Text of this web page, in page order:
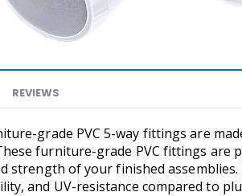
REVIEWS
grade PVC 5-way fittings are
furniture-grade PVC fittings
strength of your finished
and UV-resistance compared to